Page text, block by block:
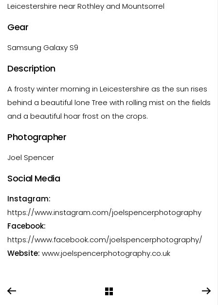
Leicestershire near Rothley and Mountsorrel
Gear
Samsung Galaxy S9
Description
A frosty winter morning in Leicestershire as the sun rises
behind a beautiful lone Tree with rolling mist on the fields
and a beautiful hoar frost on the crops.
Photographer
Joel Spencer
Social Media
Instagram:
https://www.instagram.com/joelspencerphotography
Facebook:
https://www.facebook.com/joelspencerphotography/
Website: www.joelspencerphotography.co.uk